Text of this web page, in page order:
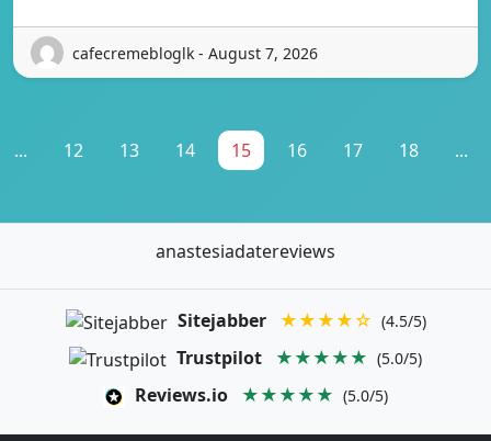
cafecremebloglk - August 7, 2026
... 12 13 14 15 16 17 18 ...
anastesiadatereviews
Sitejabber ★★★★☆ (4.5/5)
Trustpilot ★★★★★ (5.0/5)
Reviews.io ★★★★★ (5.0/5)